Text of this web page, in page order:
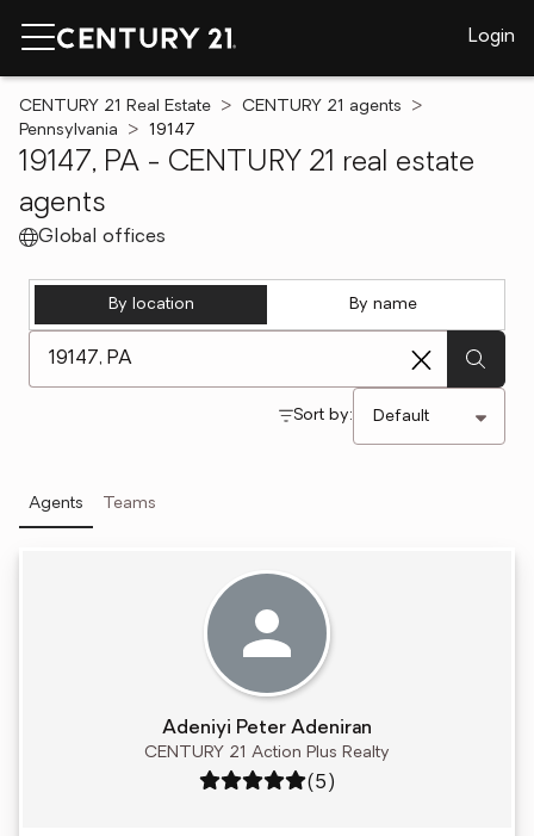
Login
CENTURY 21 Real Estate
CENTURY 21 agents
Pennsylvania
19147
19147, PA - CENTURY 21 real estate
agents
Global offices
By location By name
Sort by:
Agents Teams
Adeniyi Peter Adeniran
CENTURY 21 Action Plus Realty
Rating: 5 out of 5
(5)